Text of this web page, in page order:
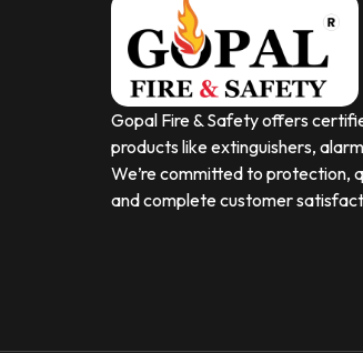
Gopal Fire & Safety offers
products like extinguishers,
We’re committed to protection,
and complete customer